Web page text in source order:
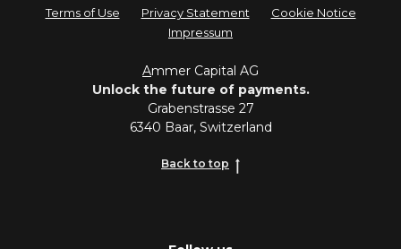
Terms of Use Privacy Statement
Cookie Notice
Impressum
Ammer Capital AG
Unlock the future of payments.
Grabenstrasse 27
6340 Baar, Switzerland
Back to top